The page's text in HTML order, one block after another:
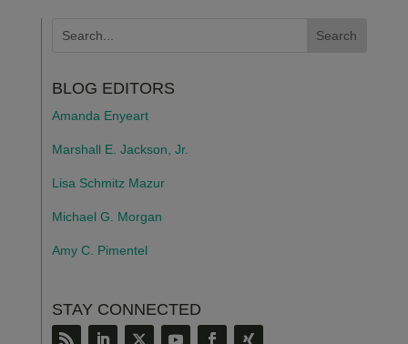
BLOG EDITORS
Amanda Enyeart
Marshall E. Jackson, Jr.
Lisa Schmitz Mazur
Michael G. Morgan
Amy C. Pimentel
STAY CONNECTED